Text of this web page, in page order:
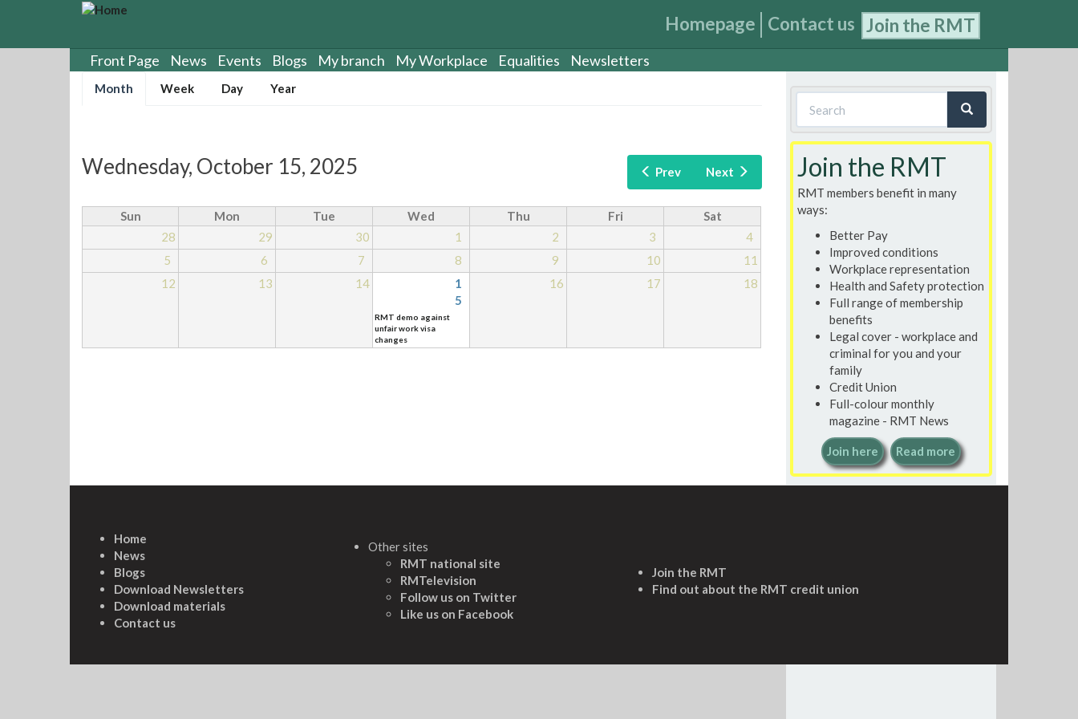
Homepage Contact us Join the RMT
Front Page News Events Blogs My branch My Workplace Equalities Newsletters
Primary
Month
v
t
a
Week Day Year
Prev Next
Wednesday, October 15, 2025
Sun Mon Tue Wed Thu Fri
Sat
28
29 30 1 2 3
4
5
6 7 8 9 10
11
12
13 14
1
5
16 17 18
RMT demo against
unfair work visa
changes
Search
form
Join the RMT
RMT members benefit in many
ways:
Better Pay
Improved conditions
Workplace representation
Health and Safety protection
Full range of membership
benefits
Legal cover - workplace and
criminal for you and your
family
Credit Union
Full-colour monthly
magazine - RMT News
Join here Read more
Home
News
Blogs
Download Newsletters
Download materials
Contact us
Other sites
RMT national site
RMTelevision
Follow us on Twitter
Like us on Facebook
Join the RMT
Find out about the RMT credit union